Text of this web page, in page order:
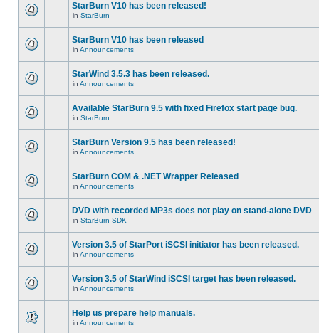
StarBurn V10 has been released!
in StarBurn
StarBurn V10 has been released
in Announcements
StarWind 3.5.3 has been released.
in Announcements
Available StarBurn 9.5 with fixed Firefox start page bug.
in StarBurn
StarBurn Version 9.5 has been released!
in Announcements
StarBurn COM & .NET Wrapper Released
in Announcements
DVD with recorded MP3s does not play on stand-alone DVD
in StarBurn SDK
Version 3.5 of StarPort iSCSI initiator has been released.
in Announcements
Version 3.5 of StarWind iSCSI target has been released.
in Announcements
Help us prepare help manuals.
in Announcements